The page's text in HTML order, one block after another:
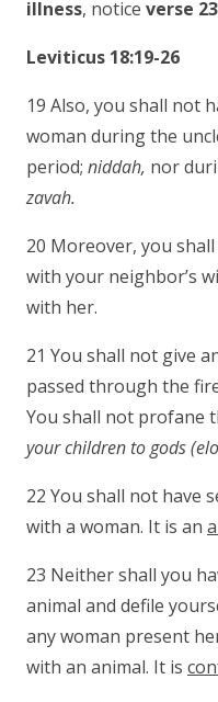
illness, notice verse 23
Leviticus 18:19-26
19 Also, you shall not
woman during the
period; niddah, nor
zavah.
20 Moreover, you
with your neighbor’s
with her.
21 You shall not give
passed through the
You shall not profane
your children to gods
22 You shall not have
with a woman. It is an
23 Neither shall you
animal and defile
any woman present
with an animal. It is